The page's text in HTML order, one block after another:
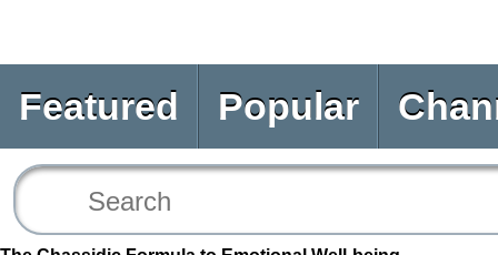
Featured Popular